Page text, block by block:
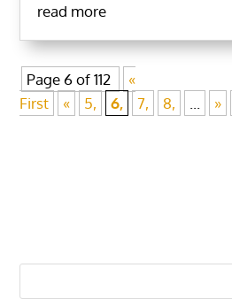
read more
Page 6 of 112
«
First
« 5, 6, 7, 8, »